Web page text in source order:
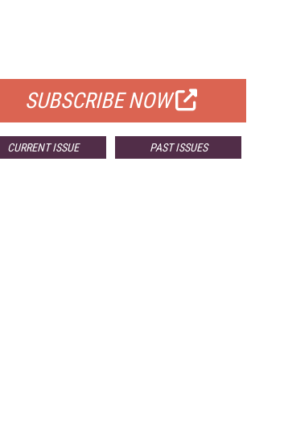
SUBSCRIBE NOW
CURRENT ISSUE PAST ISSUES